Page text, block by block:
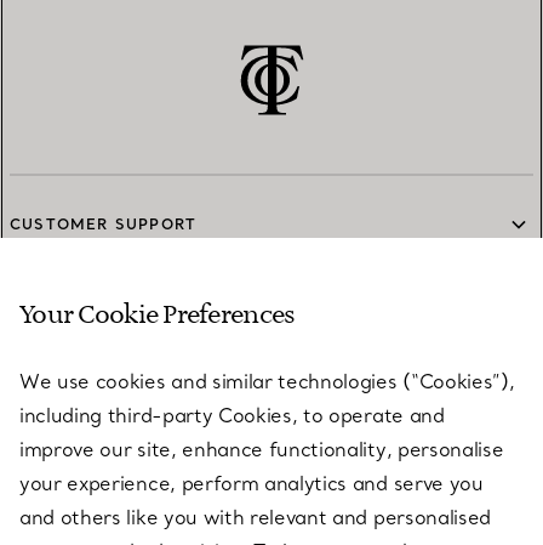
CUSTOMER SUPPORT
SERVICES
ABOUT
LEGAL NOTICE
Your Cookie Preferences
We use cookies and similar technologies (“Cookies”),
including third-party Cookies, to operate and
improve our site, enhance functionality, personalise
your experience, perform analytics and serve you
and others like you with relevant and personalised